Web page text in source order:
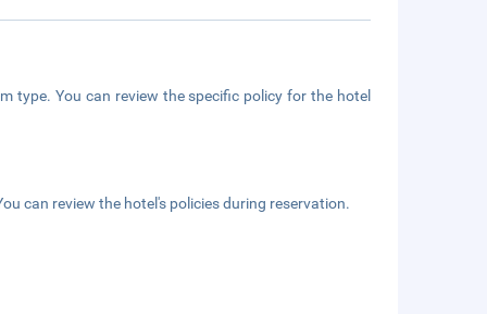
type. You can review the specific policy for the hotel
can review the hotel's policies during reservation.